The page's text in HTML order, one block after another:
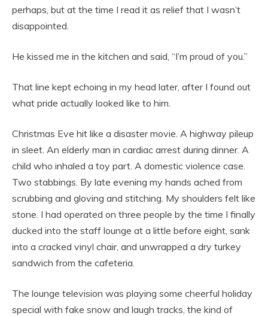
perhaps, but at the time I read it as relief that I wasn’t
disappointed.
He kissed me in the kitchen and said, “I’m proud of you.”
That line kept echoing in my head later, after I found out
what pride actually looked like to him.
Christmas Eve hit like a disaster movie. A highway pileup
in sleet. An elderly man in cardiac arrest during dinner. A
child who inhaled a toy part. A domestic violence case.
Two stabbings. By late evening my hands ached from
scrubbing and gloving and stitching. My shoulders felt like
stone. I had operated on three people by the time I finally
ducked into the staff lounge at a little before eight, sank
into a cracked vinyl chair, and unwrapped a dry turkey
sandwich from the cafeteria.
The lounge television was playing some cheerful holiday
special with fake snow and laugh tracks, the kind of